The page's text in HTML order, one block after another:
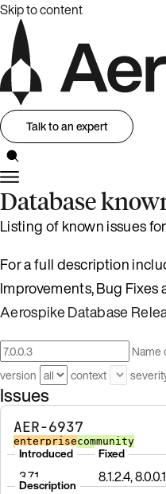
Skip to content
Talk to an expert
Database
Listing of known issues
For a full description
Improvements, Bug
Aerospike Database
Name
version
context
Issues
AER-6937
enterprisecommunity
Introduced
3.7.1
Fixed
8.1.2.4,
Description